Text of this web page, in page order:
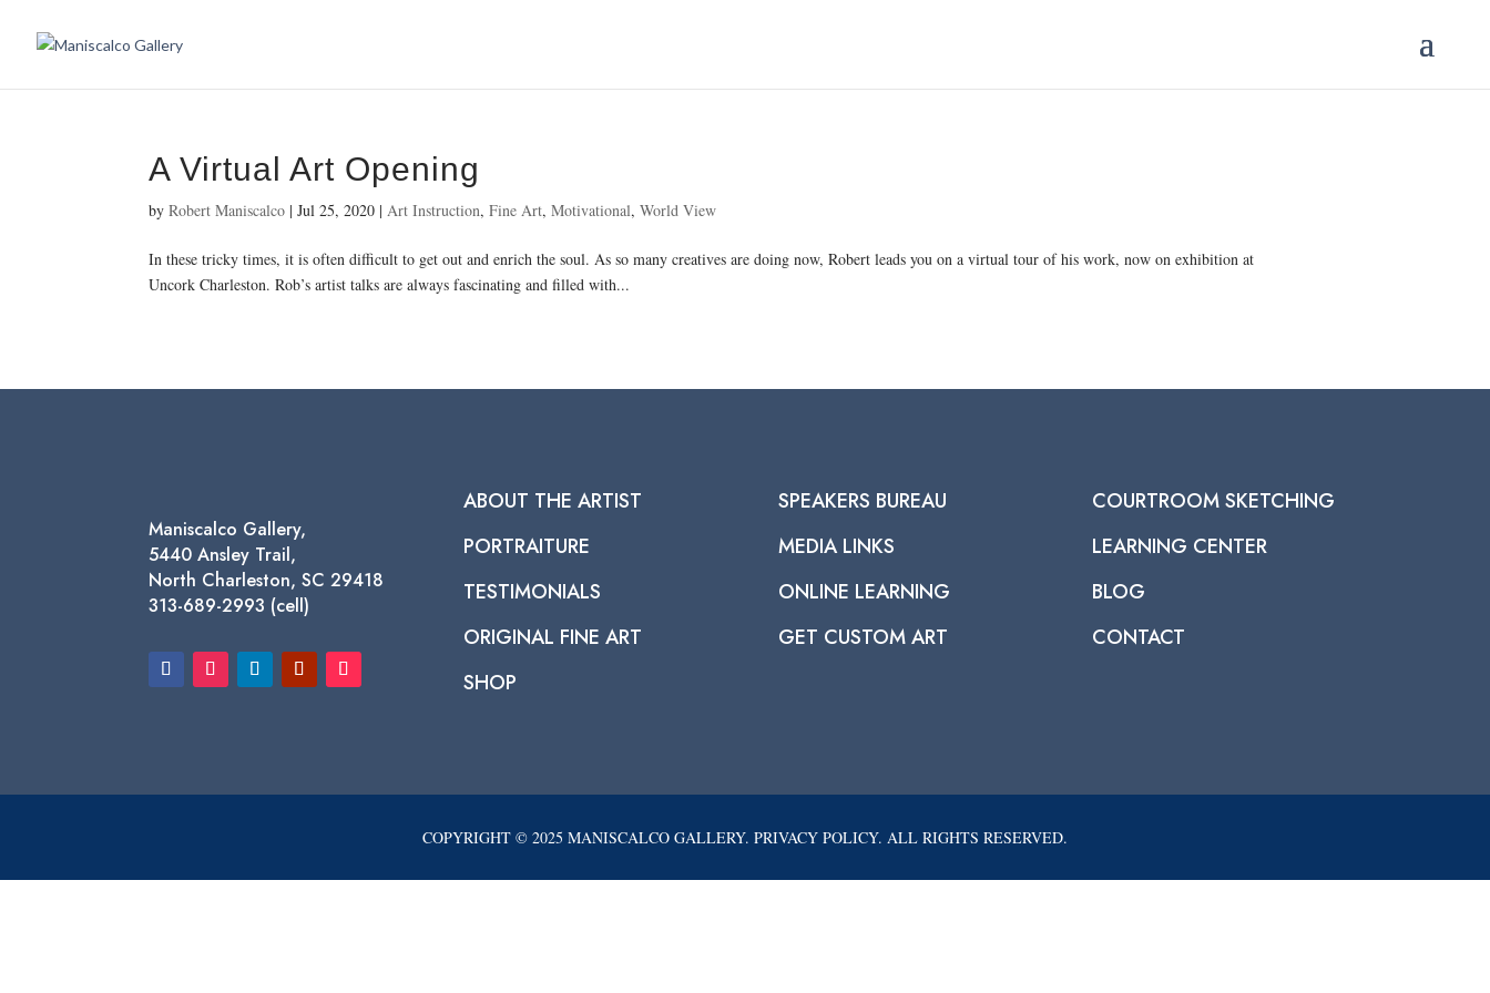
A Virtual Art Opening
byRobert Maniscalco |Jul 25, 2020 |Art Instruction,Fine Art,Motivational,World View
In these tricky times, it is often difficult to get out and enrich the soul. As so many creatives are doing now, Robert leads you on a virtual tour of his work, now on exhibition at
Uncork Charleston. Rob’s artist talks are always fascinating and filled with...
Maniscalco Gallery,
5440 Ansley Trail,
North Charleston, SC 29418
313-689-2993 (cell)
ABOUT THE ARTIST
PORTRAITURE
TESTIMONIALS
ORIGINAL FINE ART
SHOP
SPEAKERS BUREAU
MEDIA LINKS
ONLINE LEARNING
GET CUSTOM ART
COURTROOM SKETCHING
LEARNING CENTER
BLOG
CONTACT
COPYRIGHT © 2025 MANISCALCO GALLERY. PRIVACY POLICY. ALL RIGHTS RESERVED.